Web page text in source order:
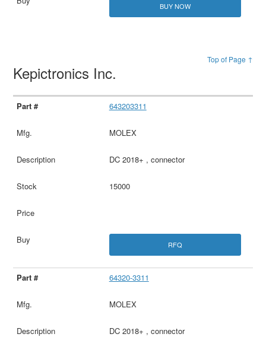
BUY NOW
Top of Page ↑
Kepictronics Inc.
643203311
MOLEX
DC 2018+ , connector
15000
RFQ
64320-3311
MOLEX
DC 2018+ , connector